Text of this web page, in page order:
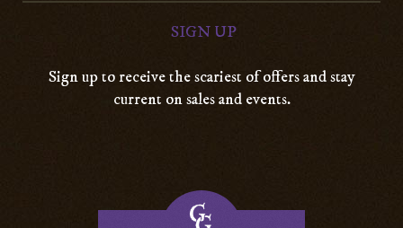
Sign up to receive the scariest of offers and stay
current on sales and events.